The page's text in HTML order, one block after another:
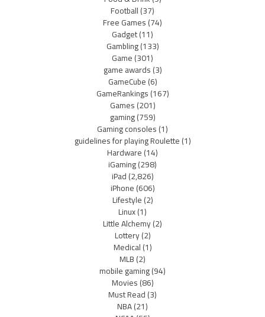
Football(37)
Free Games(74)
Gadget(11)
Gambling(133)
Game(301)
game awards(3)
GameCube(6)
GameRankings(167)
Games(201)
gaming(759)
Gaming consoles(1)
guidelines for playing Roulette(1)
Hardware(14)
iGaming(298)
iPad(2,826)
iPhone(606)
Lifestyle(2)
Linux(1)
Little Alchemy(2)
Lottery(2)
Medical(1)
MLB(2)
mobile gaming(94)
Movies(86)
Must Read(3)
NBA(21)